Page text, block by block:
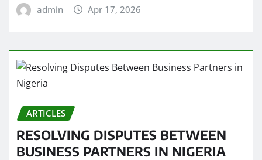
admin Apr 17, 2026
ARTICLES
RESOLVING DISPUTES BETWEEN
BUSINESS PARTNERS IN NIGERIA